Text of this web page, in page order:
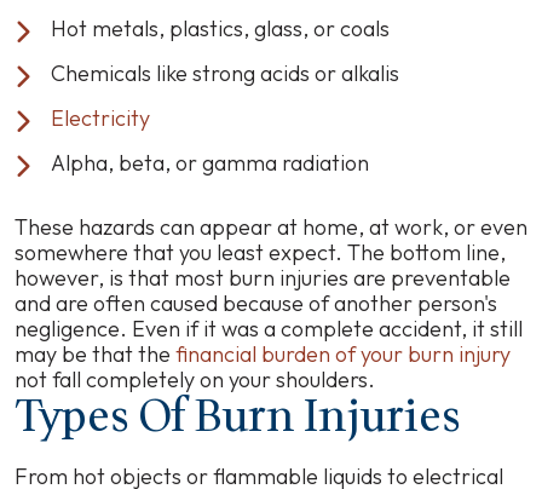
Hot metals, plastics, glass, or coals
Chemicals like strong acids or alkalis
Electricity
Alpha, beta, or gamma radiation
These hazards can appear at home, at work, or even
somewhere that you least expect. The bottom line,
however, is that most burn injuries are preventable
and are often caused because of another person's
negligence. Even if it was a complete accident, it still
may be that the financial burden of your burn injury
not fall completely on your shoulders.
Types Of Burn Injuries
From hot objects or flammable liquids to electrical